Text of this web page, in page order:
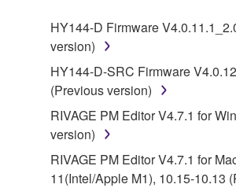
HY144-D Firmware
version)
HY144-D-SRC Firmware
(Previous version)
RIVAGE PM Editor V4.7.1 for
version)
RIVAGE PM Editor V4.7.1 for
11(Intel/Apple M1), 10.15-10.13